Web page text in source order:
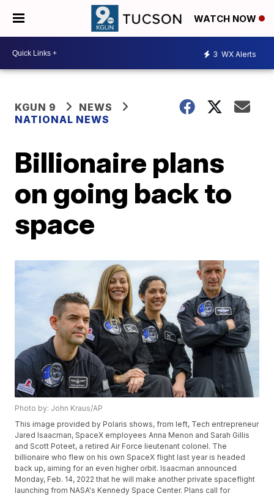
WATCH NOW
3 WX Alerts
KGUN 9
NEWS
NATIONAL NEWS
Billionaire plans
on going back to
space
Photo by: John Kraus/AP
This image provided by Polaris shows, from left, Tech entrepreneur
Jared Isaacman, SpaceX employees Anna Menon and Sarah Gillis
and Scott Poteet, a retired Air Force lieutenant colonel. The
billionaire who flew on his own SpaceX flight last year is headed
back up, aiming for an even higher orbit. Isaacman announced
Monday, Feb. 14, 2022 that he will make another private spaceflight
launching from NASA's Kennedy Space Center. Plans call for